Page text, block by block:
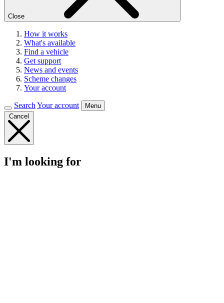
Close
How it works
What's available
Find a vehicle
Get support
News and events
Scheme changes
Your account
Search Your account
Menu
Cancel
I'm looking for